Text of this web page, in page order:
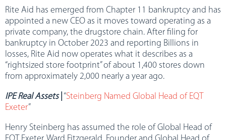
Rite Aid has emerged from Chapter 11 bankruptcy and has
appointed a new CEO as it moves toward operating as a
private company, the drugstore chain. After filing for
bankruptcy in October 2023 and reporting Billions in
losses, Rite Aid now operates what it describes as a
“rightsized store footprint” of about 1,400 stores down
from approximately 2,000 nearly a year ago.
IPE Real Assets “Steinberg Named Global Head of EQT
Exeter”
Henry Steinberg has assumed the role of Global Head of